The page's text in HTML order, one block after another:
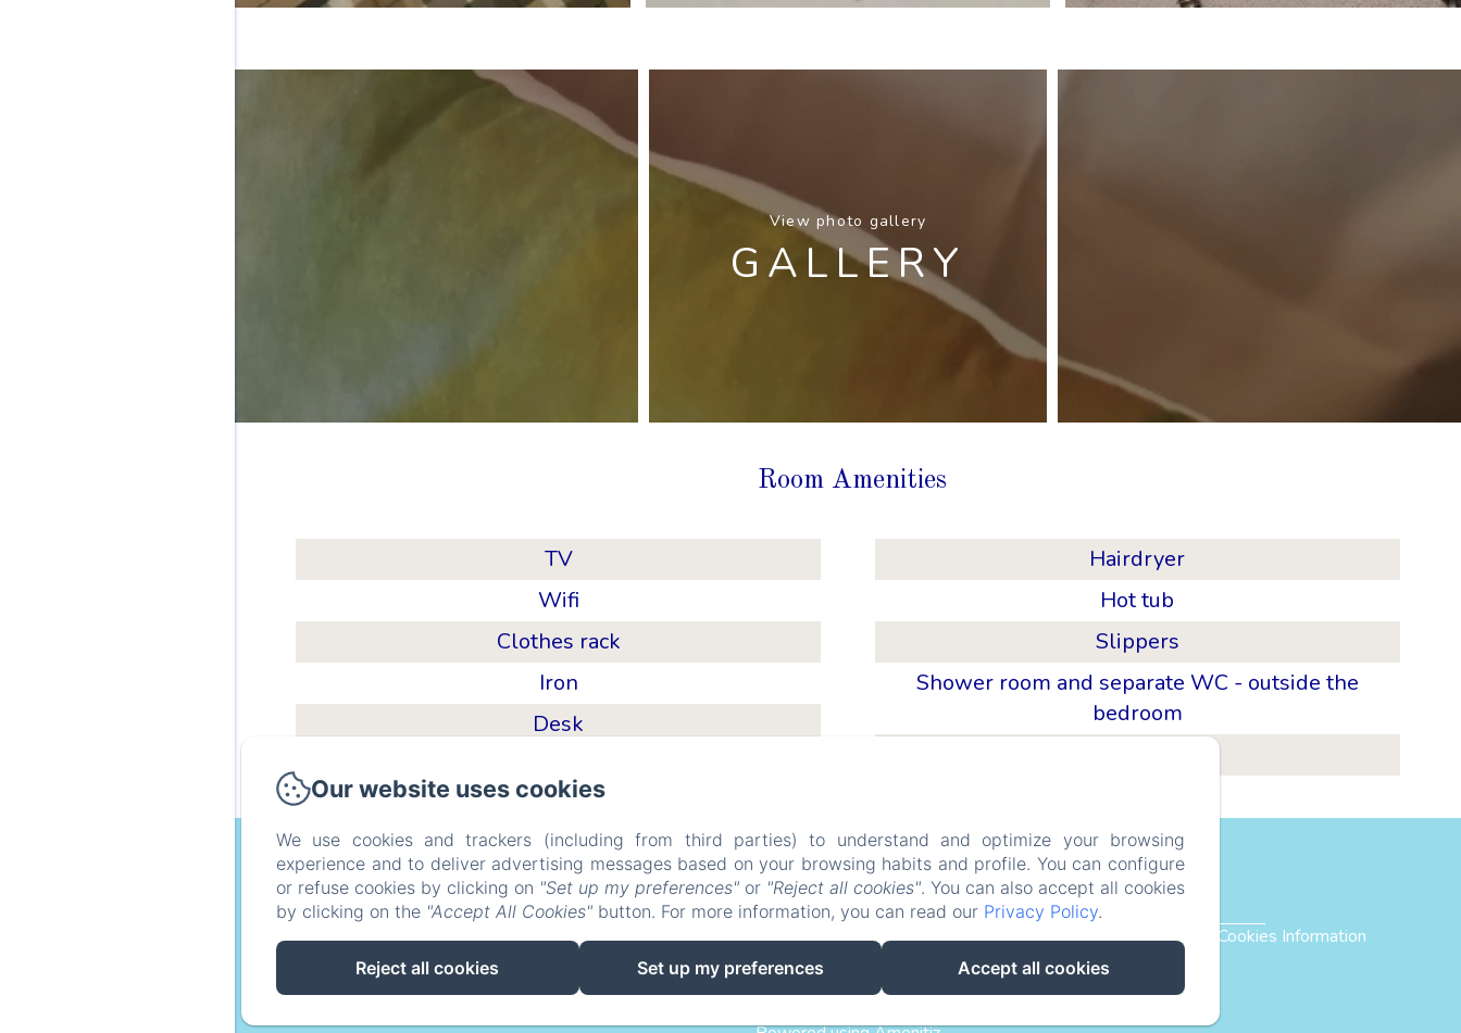
View photo gallery
GALLERY
Room Amenities
TV
Wifi
Clothes rack
Iron
Desk
Hairdryer
Hot tub
Slippers
Shower room and separate WC - outside the
bedroom
Chambres d'hôtes AuDoubsMurmure
Home around Liens Plan d'acces eco_geste Legal information Privacy PolicyLegal Information Cookies Information
Our website uses cookies
We use cookies and trackers (including from third parties) to understand and optimize your browsing
experience and to deliver advertising messages based on your browsing habits and profile. You can configure
or refuse cookies by clicking on "Set up my preferences" or "Reject all cookies". You can also accept all cookies
by clicking on the "Accept All Cookies" button. For more information, you can read our Privacy Policy.
Reject all cookies Set up my preferences Accept all cookies